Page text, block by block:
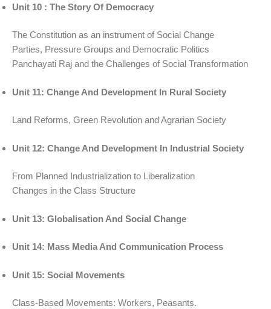
Unit 10 : The Story Of Democracy
The Constitution as an instrument of Social Change
Parties, Pressure Groups and Democratic Politics
Panchayati Raj and the Challenges of Social Transformation
Unit 11: Change And Development In Rural Society
Land Reforms, Green Revolution and Agrarian Society
Unit 12: Change And Development In Industrial Society
From Planned Industrialization to Liberalization
Changes in the Class Structure
Unit 13: Globalisation And Social Change
Unit 14: Mass Media And Communication Process
Unit 15: Social Movements
Class-Based Movements: Workers, Peasants.